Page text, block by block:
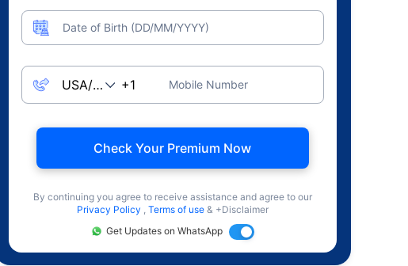
Date of Birth (DD/MM/YYYY)
Mobile Number
Check Your Premium Now
By continuing you agree to receive assistance and agree to our
Privacy Policy , Terms of use & +Disclaimer
Get Updates on WhatsApp